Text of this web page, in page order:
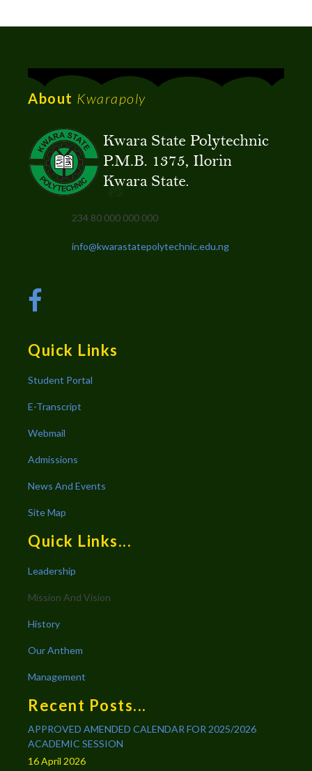
About Kwarapoly
234 80 000 000 000
info@kwarastatepolytechnic.edu.ng
Quick Links
Student Portal
E-Transcript
Webmail
Admissions
News And Events
Site Map
Quick Links...
Leadership
Mission And Vision
History
Our Anthem
Management
Recent Posts...
APPROVED AMENDED CALENDAR FOR 2025/2026
ACADEMIC SESSION
16 April 2026